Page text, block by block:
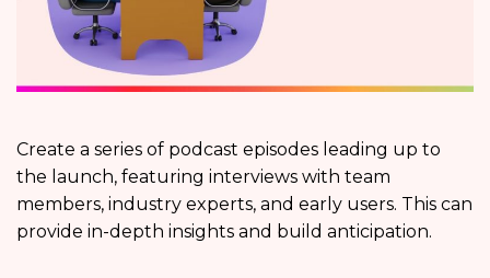
Create a series of podcast episodes leading up to
the launch, featuring interviews with team
members, industry experts, and early users. This can
provide in-depth insights and build anticipation.